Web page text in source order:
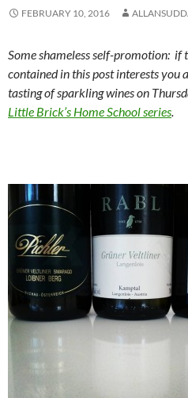
FEBRUARY 10, 2016
Some shameless self-promotion:
contained in this post interests you
tasting of sparkling wines on
Little Brick’s Home School series.